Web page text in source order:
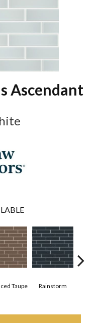
Ascendant
Taupe Rainstorm